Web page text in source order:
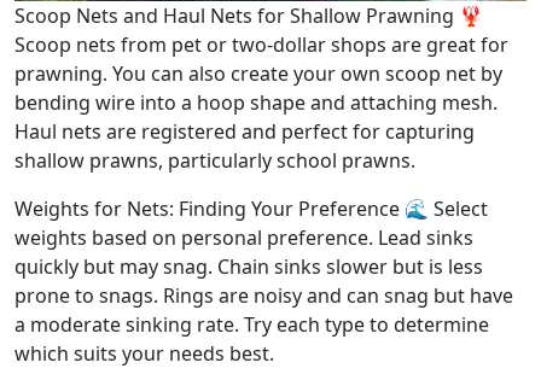
Scoop Nets and Haul Nets for Shallow Prawning 🦞
Scoop nets from pet or two-dollar shops are great for
prawning. You can also create your own scoop net by
bending wire into a hoop shape and attaching mesh.
Haul nets are registered and perfect for capturing
shallow prawns, particularly school prawns.
Weights for Nets: Finding Your Preference 🌊 Select
weights based on personal preference. Lead sinks
quickly but may snag. Chain sinks slower but is less
prone to snags. Rings are noisy and can snag but have
a moderate sinking rate. Try each type to determine
which suits your needs best.